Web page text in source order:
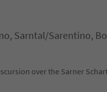
Sarntal/Sarentino,
over the Sarner